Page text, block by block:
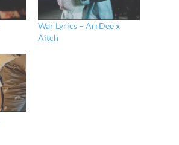
War Lyrics – ArrDee x
Aitch